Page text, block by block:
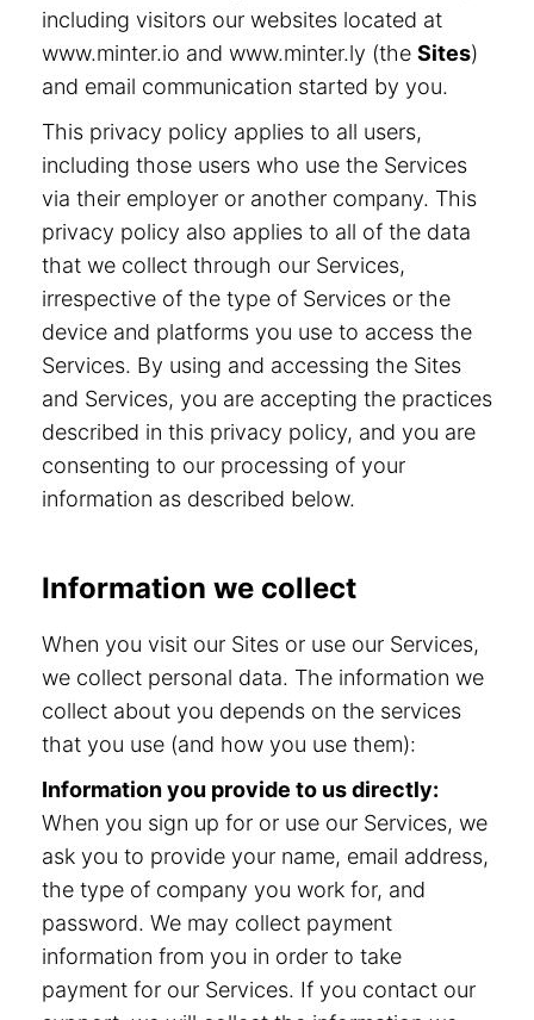
including visitors our websites located at
www.minter.io and www.minter.ly (the Sites)
and email communication started by you.
This privacy policy applies to all users,
including those users who use the Services
via their employer or another company. This
privacy policy also applies to all of the data
that we collect through our Services,
irrespective of the type of Services or the
device and platforms you use to access the
Services. By using and accessing the Sites
and Services, you are accepting the practices
described in this privacy policy, and you are
consenting to our processing of your
information as described below.
Information we collect
When you visit our Sites or use our Services,
we collect personal data. The information we
collect about you depends on the services
that you use (and how you use them):
Information you provide to us directly:
When you sign up for or use our Services, we
ask you to provide your name, email address,
the type of company you work for, and
password. We may collect payment
information from you in order to take
payment for our Services. If you contact our